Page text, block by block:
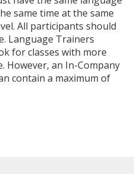
same time at the same
All participants should
Language Trainers
for classes with more
However, an In-Company
contain a maximum of